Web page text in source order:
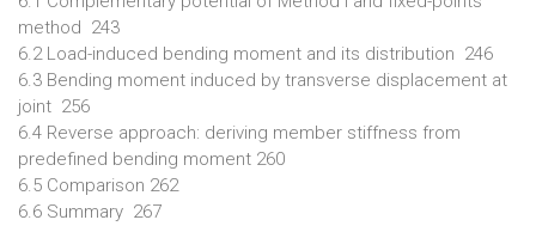
method 243
6.2 Load-induced bending moment and its distribution 246
6.3 Bending moment induced by transverse displacement at
joint 256
6.4 Reverse approach: deriving member stiffness from
predefined bending moment 260
6.5 Comparison 262
6.6 Summary 267